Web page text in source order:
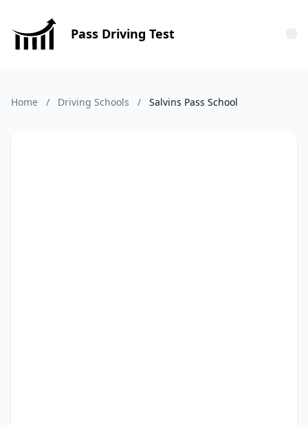
Pass Driving Test
Home / Driving Schools / Salvins Pass School